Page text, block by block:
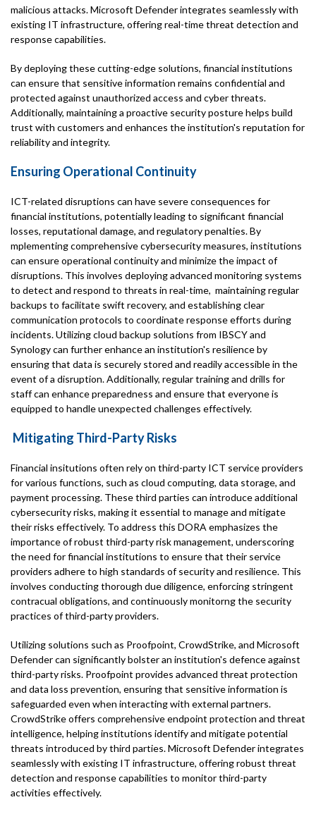
malicious attacks. Microsoft Defender integrates seamlessly with
existing IT infrastructure, offering real-time threat detection and
response capabilities.
By deploying these cutting-edge solutions, financial institutions
can ensure that sensitive information remains confidential and
protected against unauthorized access and cyber threats.
Additionally, maintaining a proactive security posture helps build
trust with customers and enhances the institution's reputation for
reliability and integrity.
Ensuring Operational Continuity
ICT-related disruptions can have severe consequences for
financial institutions, potentially leading to significant financial
losses, reputational damage, and regulatory penalties. By
mplementing comprehensive cybersecurity measures, institutions
can ensure operational continuity and minimize the impact of
disruptions. This involves deploying advanced monitoring systems
to detect and respond to threats in real-time, maintaining regular
backups to facilitate swift recovery, and establishing clear
communication protocols to coordinate response efforts during
incidents. Utilizing cloud backup solutions from IBSCY and
Synology can further enhance an institution's resilience by
ensuring that data is securely stored and readily accessible in the
event of a disruption. Additionally, regular training and drills for
staff can enhance preparedness and ensure that everyone is
equipped to handle unexpected challenges effectively.
Mitigating Third-Party Risks
Financial insitutions often rely on third-party ICT service providers
for various functions, such as cloud computing, data storage, and
payment processing. These third parties can introduce additional
cybersecurity risks, making it essential to manage and mitigate
their risks effectively. To address this DORA emphasizes the
importance of robust third-party risk management, underscoring
the need for financial institutions to ensure that their service
providers adhere to high standards of security and resilience. This
involves conducting thorough due diligence, enforcing stringent
contracual obligations, and continuously monitorng the security
practices of third-party providers.
Utilizing solutions such as Proofpoint, CrowdStrike, and Microsoft
Defender can significantly bolster an institution's defence against
third-party risks. Proofpoint provides advanced threat protection
and data loss prevention, ensuring that sensitive information is
safeguarded even when interacting with external partners.
CrowdStrike offers comprehensive endpoint protection and threat
intelligence, helping institutions identify and mitigate potential
threats introduced by third parties. Microsoft Defender integrates
seamlessly with existing IT infrastructure, offering robust threat
detection and response capabilities to monitor third-party
activities effectively.